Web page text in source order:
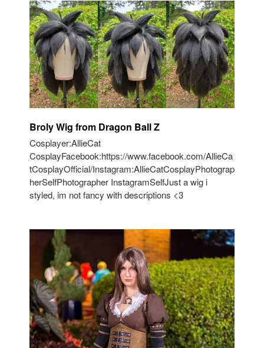
Broly Wig from Dragon Ball Z
Cosplayer:AllieCat
CosplayFacebook:https://www.facebook.com/AllieCa
tCosplayOfficial/Instagram:AllieCatCosplayPhotograp
herSelfPhotographer InstagramSelfJust a wig i
styled, im not fancy with descriptions <3